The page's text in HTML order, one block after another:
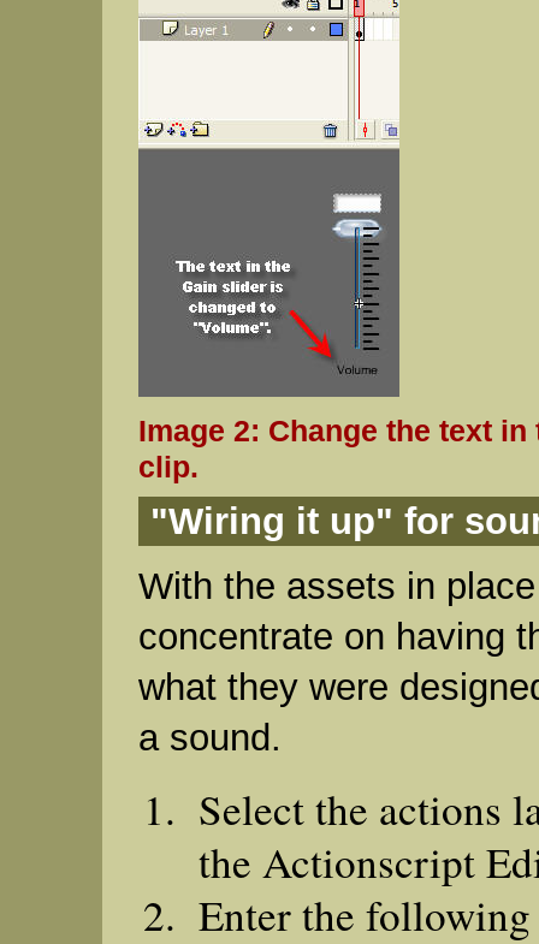
Image 2: Change the text
clip.
"Wiring it up" for
With the assets in
concentrate on having
what they were
a sound.
Select the actions
the Actionscript
Enter the